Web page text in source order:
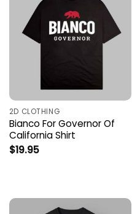
2D CLOTHING
Bianco For Governor Of
California Shirt
$19.95